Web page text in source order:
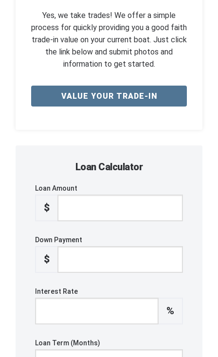
Yes, we take trades! We offer a simple
process for quickly providing you a good faith
trade-in value on your current boat. Just click
the link below and submit photos and
information to get started.
VALUE YOUR TRADE-IN
Loan Calculator
Loan Amount
$
Down Payment
$
Interest Rate
%
Loan Term (Months)